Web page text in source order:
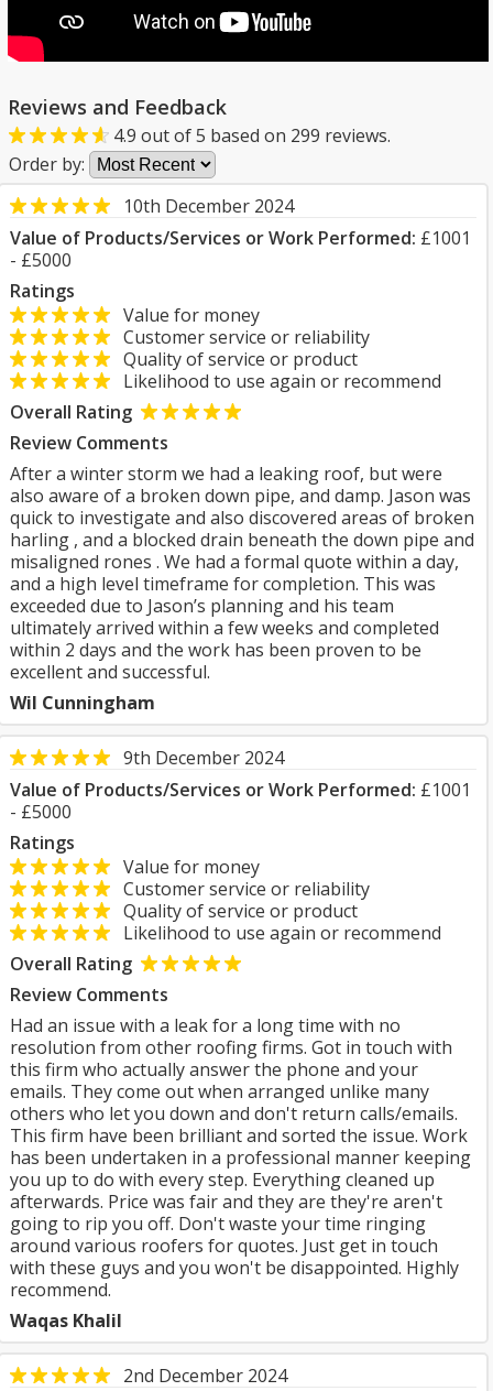
Reviews and Feedback
4.9 out of5 based on 299 reviews.
Order by:
10th December 2024
Value of Products/Services or Work Performed: £1001
- £5000
Ratings
Value for money
Customer service or reliability
Quality of service or product
Likelihood to use again or recommend
Overall Rating
Review Comments
After a winter storm we had a leaking roof, but were
also aware of a broken down pipe, and damp. Jason was
quick to investigate and also discovered areas of broken
harling , and a blocked drain beneath the down pipe and
misaligned rones . We had a formal quote within a day,
and a high level timeframe for completion. This was
exceeded due to Jason’s planning and his team
ultimately arrived within a few weeks and completed
within 2 days and the work has been proven to be
excellent and successful.
Wil Cunningham
9th December 2024
Value of Products/Services or Work Performed: £1001
- £5000
Ratings
Value for money
Customer service or reliability
Quality of service or product
Likelihood to use again or recommend
Overall Rating
Review Comments
Had an issue with a leak for a long time with no
resolution from other roofing firms. Got in touch with
this firm who actually answer the phone and your
emails. They come out when arranged unlike many
others who let you down and don't return calls/emails.
This firm have been brilliant and sorted the issue. Work
has been undertaken in a professional manner keeping
you up to do with every step. Everything cleaned up
afterwards. Price was fair and they are they're aren't
going to rip you off. Don't waste your time ringing
around various roofers for quotes. Just get in touch
with these guys and you won't be disappointed. Highly
recommend.
Waqas Khalil
2nd December 2024